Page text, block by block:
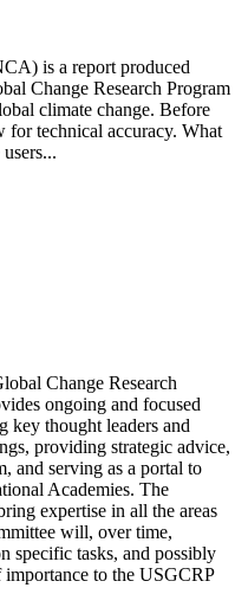
is a report produced
Change Research Program
climate change. Before
for technical accuracy. What
Change Research
ongoing and focused
key thought leaders and
providing strategic advice,
and serving as a portal to
Academies. The
expertise in all the areas
will, over time,
specific tasks, and possibly
importance to the USGCRP